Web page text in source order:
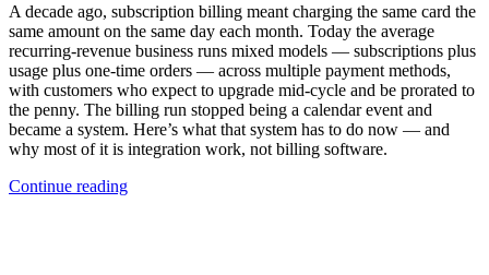
A decade ago, subscription billing meant charging the same card the
same amount on the same day each month. Today the average
recurring-revenue business runs mixed models — subscriptions plus
usage plus one-time orders — across multiple payment methods,
with customers who expect to upgrade mid-cycle and be prorated to
the penny. The billing run stopped being a calendar event and
became a system. Here’s what that system has to do now — and
why most of it is integration work, not billing software.
Continue reading